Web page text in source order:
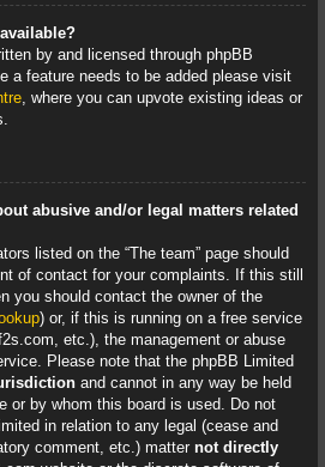
by and licensed through phpBB
a feature needs to be added please visit
, where you can upvote existing ideas or
abusive and/or legal matters related
listed on the “The team” page should
of contact for your complaints. If this still
you should contact the owner of the
) or, if this is running on a free service
etc.), the management or abuse
Please note that the phpBB Limited
and cannot in any way be held
or by whom this board is used. Do not
in relation to any legal (cease and
comment, etc.) matter not directly